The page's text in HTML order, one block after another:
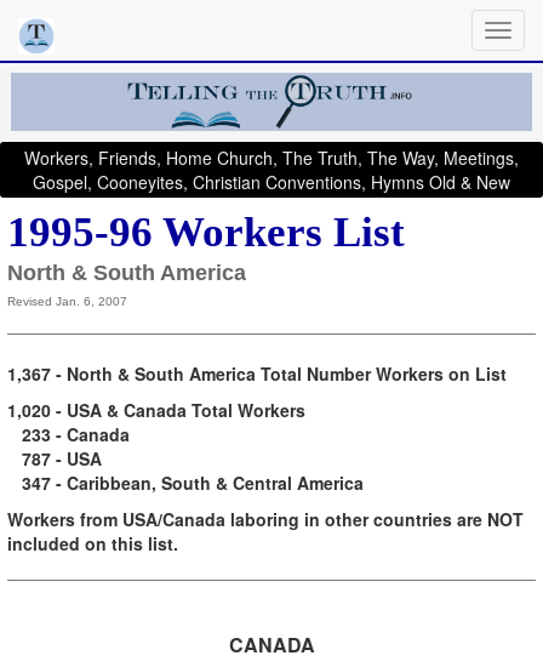
Workers, Friends, Home Church, The Truth, The Way, Meetings,
Gospel, Cooneyites, Christian Conventions, Hymns Old & New
1995-96 Workers List
North & South America
Revised Jan. 6, 2007
1,367 - North & South America Total Number Workers on List
1,020 - USA & Canada Total Workers
233 - Canada
787 - USA
347 - Caribbean, South & Central America
Workers from USA/Canada laboring in other countries are NOT
included on this list.
CANADA